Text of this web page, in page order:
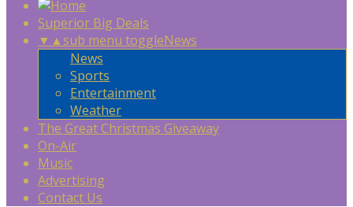
Superior Big Deals
▼ ▲sub menu toggleNews
News
Sports
Entertainment
Weather
The Great Christmas Giveaway
On-Air
Music
Advertising
Contact Us